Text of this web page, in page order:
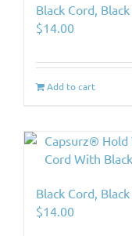
Black Cord,
$14.00
Add to cart
Black Cord,
$14.00